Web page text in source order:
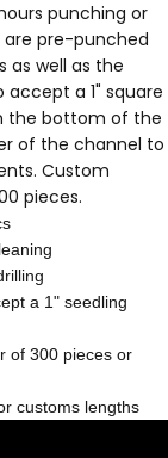
punching or
are pre-punched
as well as the
a 1" square
the bottom of the
of the channel to
Custom
pieces.
a 1" seedling
of 300 pieces or
customs lengths